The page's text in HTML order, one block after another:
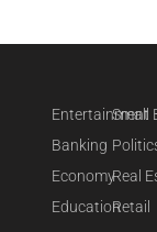
Entertainment
Banking
Economy
Education
Small
Real
Retail